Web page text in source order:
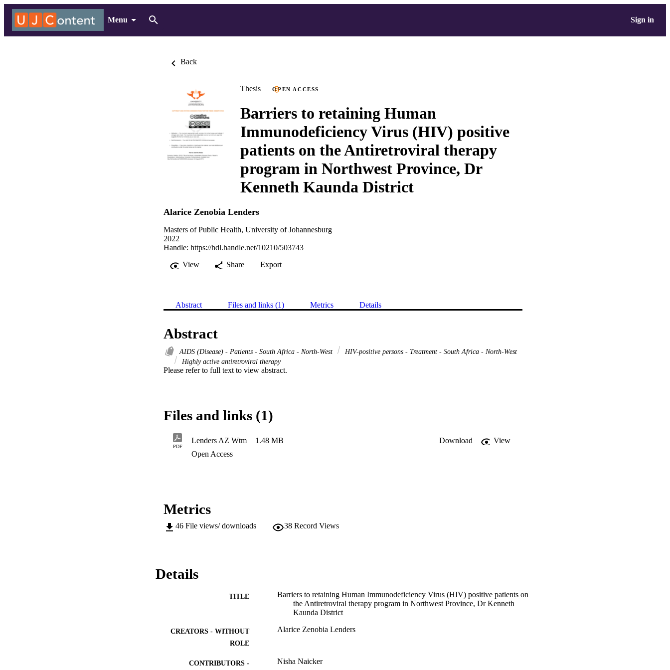
Menu Sign in
Back
Thesis OPEN ACCESS
Barriers to retaining Human
Immunodeficiency Virus (HIV) positive
patients on the Antiretroviral therapy
program in Northwest Province, Dr
Kenneth Kaunda District
Alarice Zenobia Lenders
Masters of Public Health, University of Johannesburg
2022
Handle: https://hdl.handle.net/10210/503743
View
Share Export
Abstract Files and links (1) Metrics Details
Abstract
AIDS (Disease) - Patients - South Africa - North-West
HIV-positive persons - Treatment - South Africa - North-West
Highly active antiretroviral therapy
Please refer to full text to view abstract.
Files and links (1)
PDF
Lenders AZ Wtm 1.48 MB Download
View
Open Access
Metrics
46 File views/ downloads 38 Record Views
Details
TITLE
Barriers to retaining Human Immunodeficiency Virus (HIV) positive patients on
the Antiretroviral therapy program in Northwest Province, Dr Kenneth
Kaunda District
CREATORS - WITHOUT
ROLE
Alarice Zenobia Lenders
CONTRIBUTORS -
Nisha Naicker